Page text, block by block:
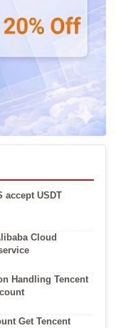
accept USDT
Cloud
Handling Tencent
Get Tencent